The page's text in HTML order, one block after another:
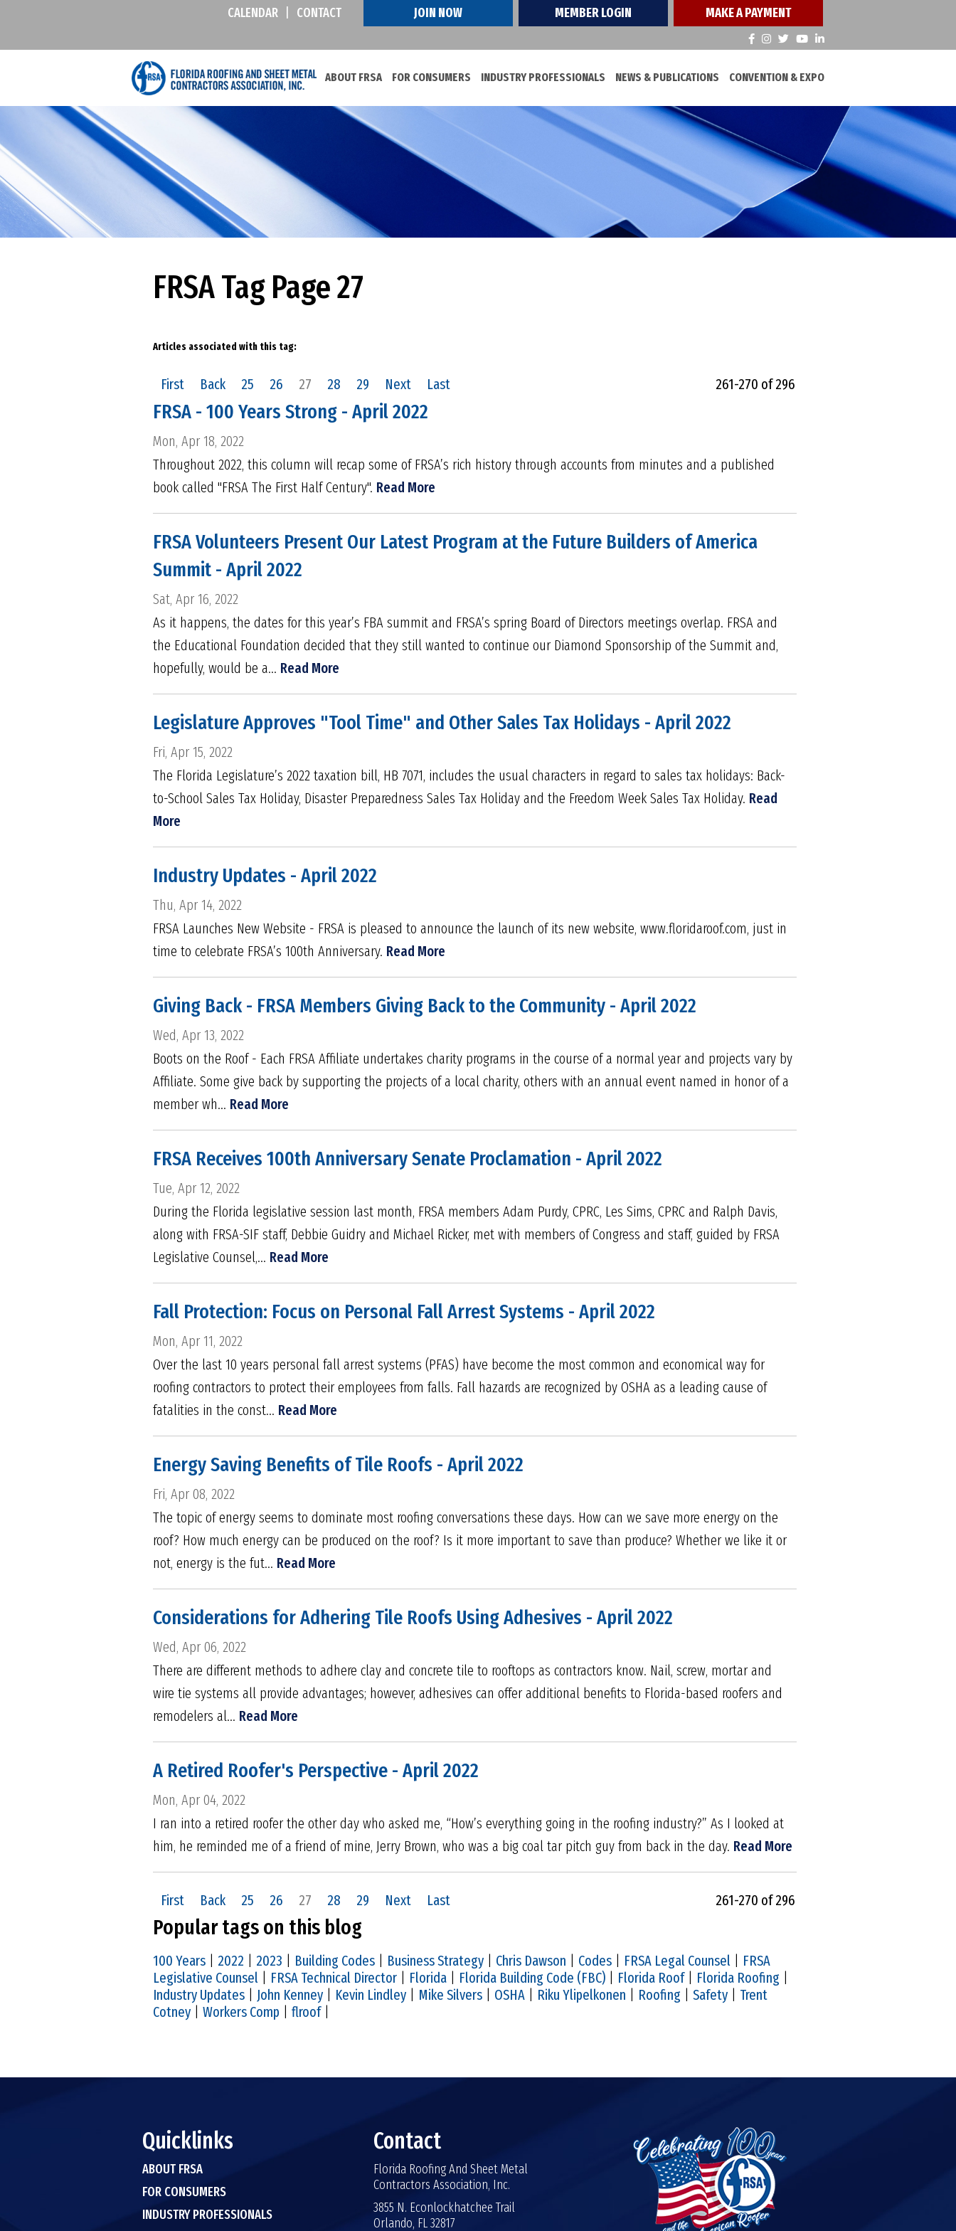
CALENDAR CONTACT JOIN NOW MEMBER LOGIN MAKE A PAYMENT
ABOUT FRSA FOR CONSUMERS INDUSTRY PROFESSIONALS NEWS & PUBLICATIONS CONVENTION & EXPO
FRSA Tag Page 27
Articles associated with this tag:
First Back 25 26 27 28 29 Next Last 261-270 of 296
FRSA - 100 Years Strong - April 2022
Mon, Apr 18, 2022
Throughout 2022, this column will recap some of FRSA’s rich history through accounts from minutes and a published
book called "FRSA The First Half Century". Read More
FRSA Volunteers Present Our Latest Program at the Future Builders of America
Summit - April 2022
Sat, Apr 16, 2022
As it happens, the dates for this year’s FBA summit and FRSA’s spring Board of Directors meetings overlap. FRSA and
the Educational Foundation decided that they still wanted to continue our Diamond Sponsorship of the Summit and,
hopefully, would be a... Read More
Legislature Approves "Tool Time" and Other Sales Tax Holidays - April 2022
Fri, Apr 15, 2022
The Florida Legislature’s 2022 taxation bill, HB 7071, includes the usual characters in regard to sales tax holidays: Back-
to-School Sales Tax Holiday, Disaster Preparedness Sales Tax Holiday and the Freedom Week Sales Tax Holiday. Read
More
Industry Updates - April 2022
Thu, Apr 14, 2022
FRSA Launches New Website - FRSA is pleased to announce the launch of its new website, www.floridaroof.com, just in
time to celebrate FRSA’s 100th Anniversary. Read More
Giving Back - FRSA Members Giving Back to the Community - April 2022
Wed, Apr 13, 2022
Boots on the Roof - Each FRSA Affiliate undertakes charity programs in the course of a normal year and projects vary by
Affiliate. Some give back by supporting the projects of a local charity, others with an annual event named in honor of a
member wh... Read More
FRSA Receives 100th Anniversary Senate Proclamation - April 2022
Tue, Apr 12, 2022
During the Florida legislative session last month, FRSA members Adam Purdy, CPRC, Les Sims, CPRC and Ralph Davis,
along with FRSA-SIF staff, Debbie Guidry and Michael Ricker, met with members of Congress and staff, guided by FRSA
Legislative Counsel,... Read More
Fall Protection: Focus on Personal Fall Arrest Systems - April 2022
Mon, Apr 11, 2022
Over the last 10 years personal fall arrest systems (PFAS) have become the most common and economical way for
roofing contractors to protect their employees from falls. Fall hazards are recognized by OSHA as a leading cause of
fatalities in the const... Read More
Energy Saving Benefits of Tile Roofs - April 2022
Fri, Apr 08, 2022
The topic of energy seems to dominate most roofing conversations these days. How can we save more energy on the
roof? How much energy can be produced on the roof? Is it more important to save than produce? Whether we like it or
not, energy is the fut... Read More
Considerations for Adhering Tile Roofs Using Adhesives - April 2022
Wed, Apr 06, 2022
There are different methods to adhere clay and concrete tile to rooftops as contractors know. Nail, screw, mortar and
wire tie systems all provide advantages; however, adhesives can offer additional benefits to Florida-based roofers and
remodelers al... Read More
A Retired Roofer's Perspective - April 2022
Mon, Apr 04, 2022
I ran into a retired roofer the other day who asked me, “How’s everything going in the roofing industry?” As I looked at
him, he reminded me of a friend of mine, Jerry Brown, who was a big coal tar pitch guy from back in the day. Read More
First Back 25 26 27 28 29 Next Last 261-270 of 296
Popular tags on this blog
100 Years 2022 2023 Building Codes Business Strategy Chris Dawson Codes FRSA Legal Counsel
FRSA
Legislative Counsel
FRSA Technical Director Florida Florida Building Code (FBC) Florida Roof| Florida Roofing
Industry Updates
John Kenney Kevin Lindley Mike Silvers OSHA Riku Ylipelkonen Roofing Safety
Trent
Cotney
Workers Comp flroof|
Quicklinks
ABOUT FRSA
FOR CONSUMERS
INDUSTRY PROFESSIONALS
Contact
Florida Roofing And Sheet Metal
Contractors Association, Inc.
3855 N. Econlockhatchee Trail
Orlando, FL 32817